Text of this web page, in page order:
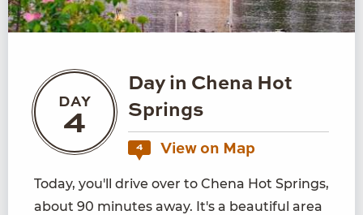
DAY
4
Day in Chena Hot
Springs
4 View on Map
Today, you'll drive over to Chena Hot Springs,
about 90 minutes away. It's a beautiful area